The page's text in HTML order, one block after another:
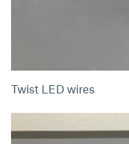
Twist LED wires